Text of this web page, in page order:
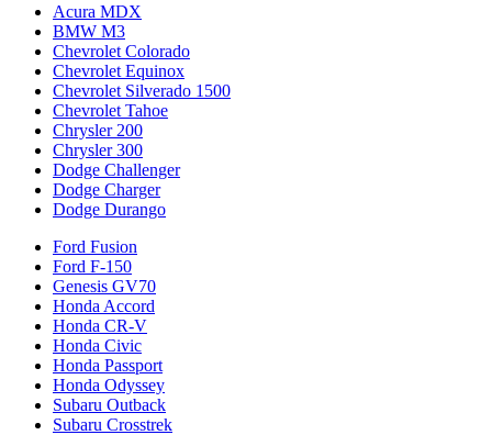
Acura MDX
BMW M3
Chevrolet Colorado
Chevrolet Equinox
Chevrolet Silverado 1500
Chevrolet Tahoe
Chrysler 200
Chrysler 300
Dodge Challenger
Dodge Charger
Dodge Durango
Ford Fusion
Ford F-150
Genesis GV70
Honda Accord
Honda CR-V
Honda Civic
Honda Passport
Honda Odyssey
Subaru Outback
Subaru Crosstrek